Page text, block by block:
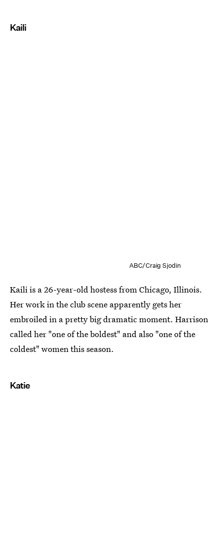
Kaili
ABC/Craig Sjodin
Kaili is a 26-year-old hostess from Chicago, Illinois.
Her work in the club scene apparently gets her
embroiled in a pretty big dramatic moment. Harrison
called her "one of the boldest" and also "one of the
coldest" women this season.
Katie